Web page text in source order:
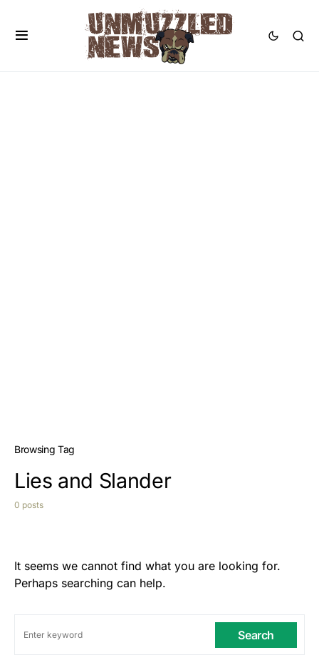
Browsing Tag
Lies and Slander
0 posts
It seems we cannot find what you are looking for.
Perhaps searching can help.
Search